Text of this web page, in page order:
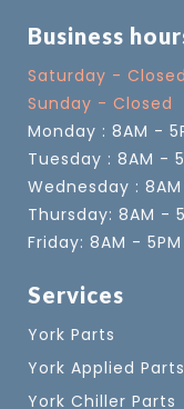
Business
Saturday - Closed
Sunday - Closed
Monday : 8AM -
Tuesday : 8AM -
Wednesday :
Thursday: 8AM -
Friday: 8AM - 5PM
Services
York Parts
York Applied Parts
York Chiller Parts